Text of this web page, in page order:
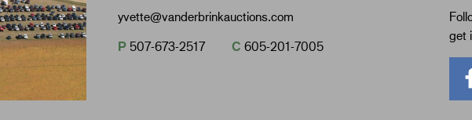
yvette@vanderbrinkauctions.com
P 507-673-2517 C 605-201-7005
get